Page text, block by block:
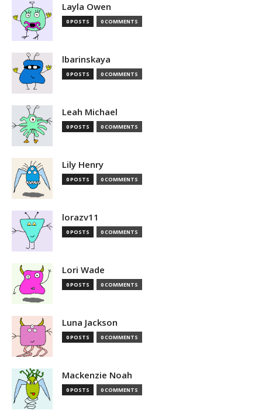
Layla Owen
0 POSTS 0 COMMENTS
lbarinskaya
0 POSTS 0 COMMENTS
Leah Michael
0 POSTS 0 COMMENTS
Lily Henry
0 POSTS 0 COMMENTS
lorazv11
0 POSTS 0 COMMENTS
Lori Wade
0 POSTS 0 COMMENTS
Luna Jackson
0 POSTS 0 COMMENTS
Mackenzie Noah
0 POSTS 0 COMMENTS